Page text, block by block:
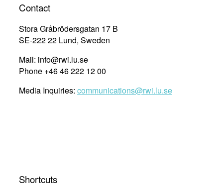
Contact
Stora Gråbrödersgatan 17 B
SE-222 22 Lund, Sweden
Mail: info@rwi.lu.se
Phone +46 46 222 12 00
Media Inquiries: communications@rwi.lu.se
Shortcuts